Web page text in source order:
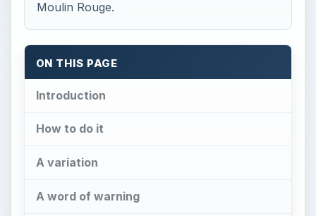
Moulin Rouge.
ON THIS PAGE
Introduction
How to do it
A variation
A word of warning